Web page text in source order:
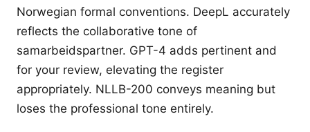
Norwegian formal conventions. DeepL accurately
reflects the collaborative tone of
samarbeidspartner. GPT-4 adds pertinent and
for your review, elevating the register
appropriately. NLLB-200 conveys meaning but
loses the professional tone entirely.